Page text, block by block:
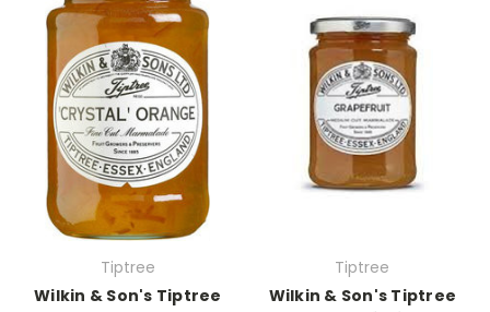
Tiptree
Wilkin & Son's Tiptree
Tiptree
Wilkin & Son's Tiptree